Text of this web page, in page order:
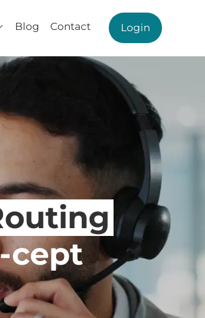
Blog Contact Login
cept